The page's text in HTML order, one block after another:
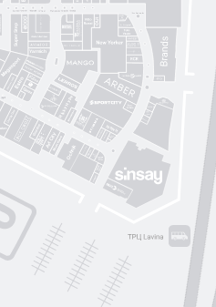
Art City
Rikky Hype
Super Step
Yarmich
OUI
Nolvit
Moroon
Trend collection
Ochnik